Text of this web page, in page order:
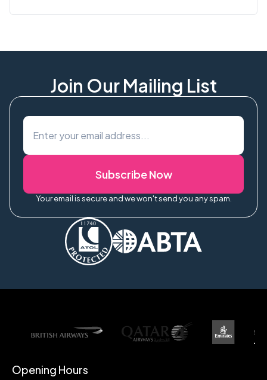
Join Our Mailing List
Subscribe Now
Your email is secure and we won't send you any spam.
Opening Hours